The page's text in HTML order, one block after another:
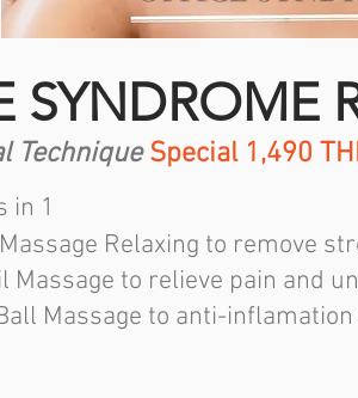
SYNDROME
Technique Special 1,490
in 1
Relaxing to remove
Massage to relieve pain and
Massage to anti-